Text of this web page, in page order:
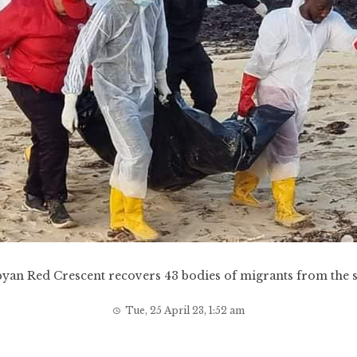
Red Crescent recovers 43 bodies of migrants from the
Tue, 25 April 23, 1:52 am